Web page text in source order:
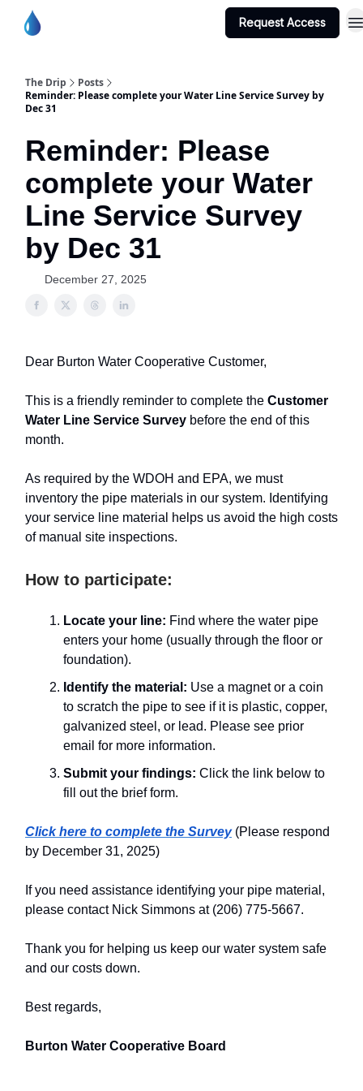
Request Access
The Drip
Posts
Reminder: Please complete your Water Line Service Survey by
Dec 31
Reminder: Please
complete your Water
Line Service Survey
by Dec 31
December 27, 2025
Dear Burton Water Cooperative Customer,
This is a friendly reminder to complete the Customer
Water Line Service Survey before the end of this
month.
As required by the WDOH and EPA, we must
inventory the pipe materials in our system. Identifying
your service line material helps us avoid the high costs
of manual site inspections.
How to participate:
Locate your line: Find where the water pipe
enters your home (usually through the floor or
foundation).
Identify the material: Use a magnet or a coin
to scratch the pipe to see if it is plastic, copper,
galvanized steel, or lead. Please see prior
email for more information.
Submit your findings: Click the link below to
fill out the brief form.
Click here to complete the Survey(Please respond
by December 31, 2025)
If you need assistance identifying your pipe material,
please contact Nick Simmons at (206) 775-5667.
Thank you for helping us keep our water system safe
and our costs down.
Best regards,
Burton Water Cooperative Board